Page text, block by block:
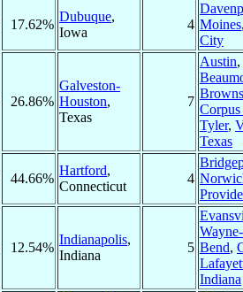
17.62%
Dubuque,
Iowa
4 Moines
City
26.86%
Galveston-
Houston,
Texas
7
Austin,
Tyler,
Texas
44.66%
Hartford,
Connecticut
4
12.54%
Indianapolis,
Indiana
5 Bend,
Indiana